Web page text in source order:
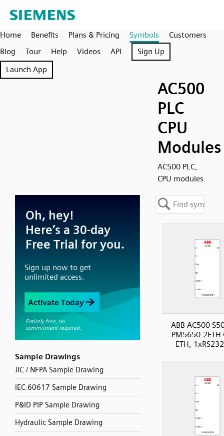
Home Benefits Plans & Pricing Symbols
Customers
Blog
Tour Help Videos API
Sign Up
Launch App
AC500
PLC
CPU
Modules
AC500 PLC,
CPU modules
Sample Drawings
JIC / NFPA Sample Drawing
IEC 60617 Sample Drawing
P&ID PIP Sample Drawing
Hydraulic Sample Drawing
ABB AC500
PM5650-2ETH
ETH,